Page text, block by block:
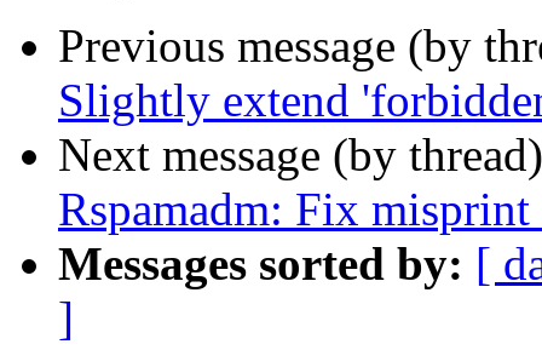
Previous message (by
Slightly extend
Next message (by
Rspamadm: Fix
Messages sorted by: [
]